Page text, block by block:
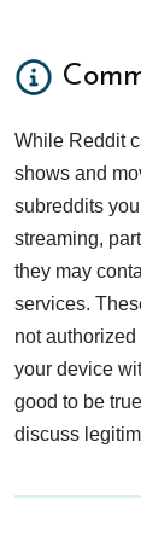
While Reddit
shows and
subreddits
streaming,
they may
services.
not
your device
good to be
discuss